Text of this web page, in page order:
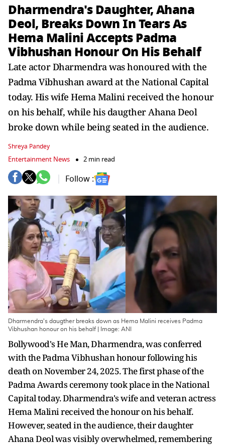
Dharmendra's Daughter, Ahana
Deol, Breaks Down In Tears As
Hema Malini Accepts Padma
Vibhushan Honour On His Behalf
Late actor Dharmendra was honoured with the
Padma Vibhushan award at the National Capital
today. His wife Hema Malini received the honour
on his behalf, while his daugther Ahana Deol
broke down while being seated in the audience.
Shreya Pandey
Entertainment News 2 min read
Follow :
Dharmendra's daugther breaks down as Hema Malini receives Padma
Vibhushan honour on his behalf | Image: ANI
Bollywood's He Man, Dharmendra, was conferred
with the Padma Vibhushan honour following his
death on November 24, 2025. The first phase of the
Padma Awards ceremony took place in the National
Capital today. Dharmendra's wife and veteran actress
Hema Malini received the honour on his behalf.
However, seated in the audience, their daughter
Ahana Deol was visibly overwhelmed, remembering